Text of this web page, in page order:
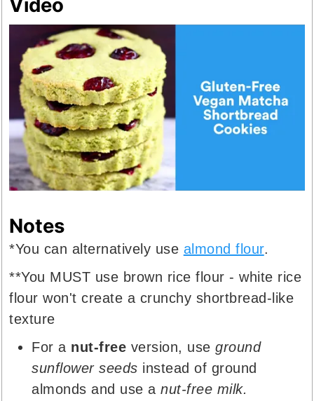
Video
Notes
*You can alternatively use almond flour.
**You MUST use brown rice flour - white rice
flour won't create a crunchy shortbread-like
texture
For a nut-free version, useground
sunflower seeds instead of ground
almonds and use anut-free milk.